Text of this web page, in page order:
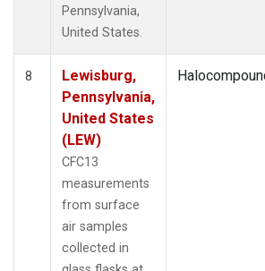
Pennsylvania,
United States.
8
Lewisburg,
Pennsylvania,
United States
(LEW)
CFC13
measurements
from surface
air samples
collected in